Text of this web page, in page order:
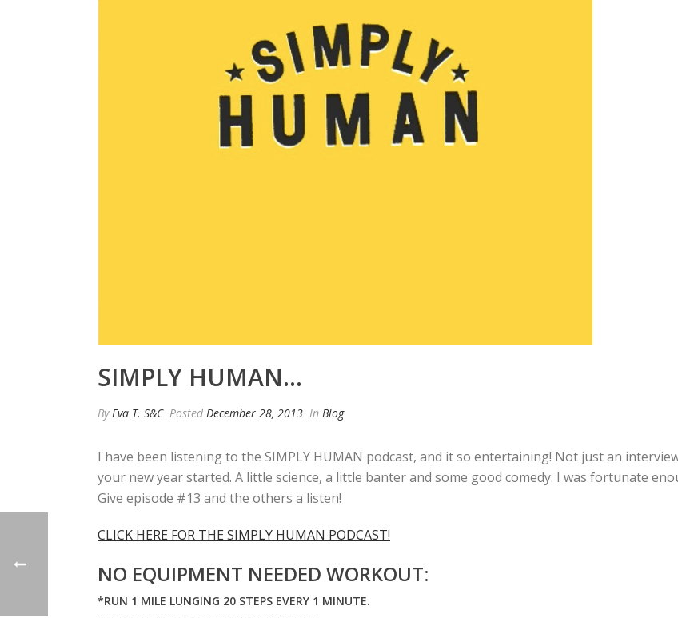
SIMPLY HUMAN…
ByEva T. S&C Posted December 28, 2013 In Blog
I have been listening to the SIMPLY HUMAN podcast, and it so entertaining! Not just an
your new year started. A little science, a little banter and some good comedy. I was fortunate
Give episode #13 and the others a listen!
CLICK HERE FOR THE SIMPLY HUMAN PODCAST!
NO EQUIPMENT NEEDED WORKOUT:
*RUN 1 MILE LUNGING 20 STEPS EVERY 1 MINUTE.